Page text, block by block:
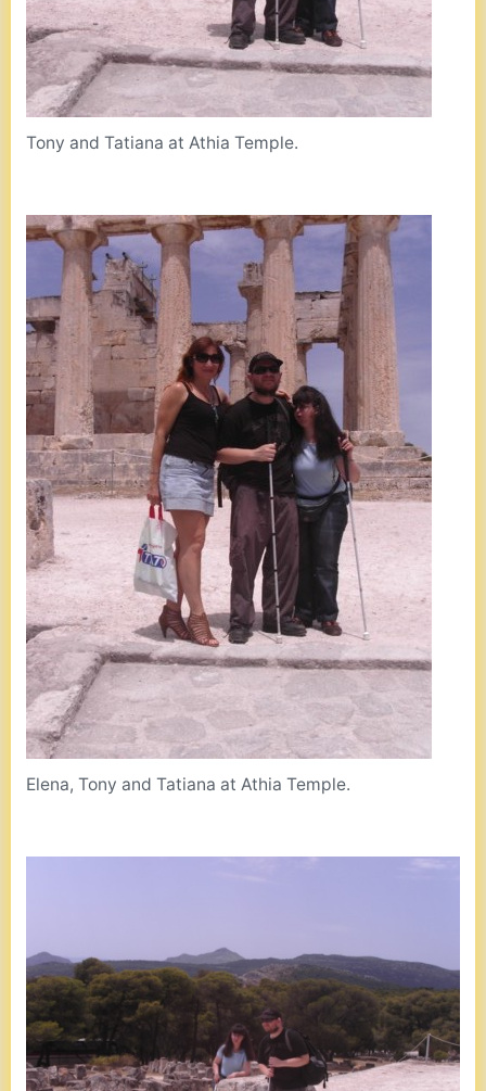
Tony and Tatiana at Athia Temple.
Elena, Tony and Tatiana at Athia Temple.